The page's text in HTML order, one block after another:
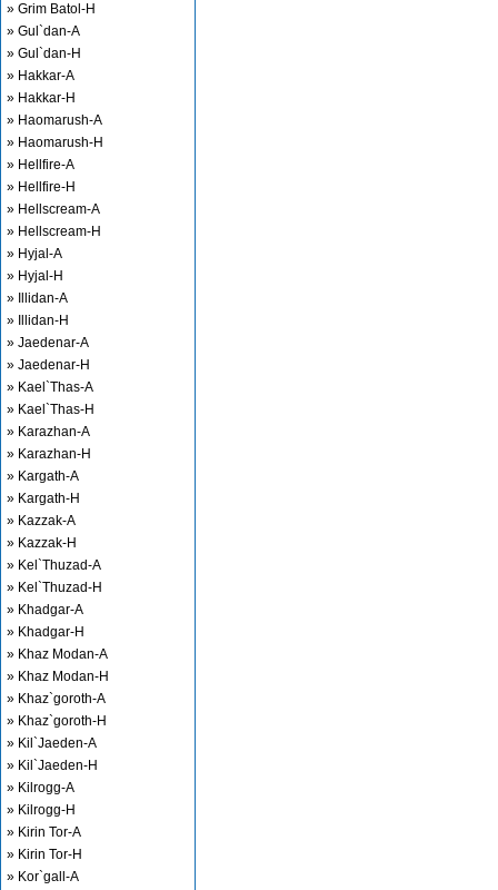
» Grim Batol-H
» Gul`dan-A
» Gul`dan-H
» Hakkar-A
» Hakkar-H
» Haomarush-A
» Haomarush-H
» Hellfire-A
» Hellfire-H
» Hellscream-A
» Hellscream-H
» Hyjal-A
» Hyjal-H
» Illidan-A
» Illidan-H
» Jaedenar-A
» Jaedenar-H
» Kael`Thas-A
» Kael`Thas-H
» Karazhan-A
» Karazhan-H
» Kargath-A
» Kargath-H
» Kazzak-A
» Kazzak-H
» Kel`Thuzad-A
» Kel`Thuzad-H
» Khadgar-A
» Khadgar-H
» Khaz Modan-A
» Khaz Modan-H
» Khaz`goroth-A
» Khaz`goroth-H
» Kil`Jaeden-A
» Kil`Jaeden-H
» Kilrogg-A
» Kilrogg-H
» Kirin Tor-A
» Kirin Tor-H
» Kor`gall-A